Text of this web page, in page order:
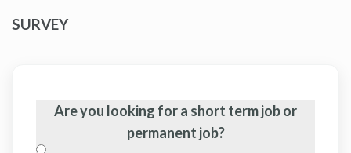
SURVEY
Are you looking for a short term job or
permanent job?